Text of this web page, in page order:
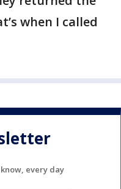
when I called
every day